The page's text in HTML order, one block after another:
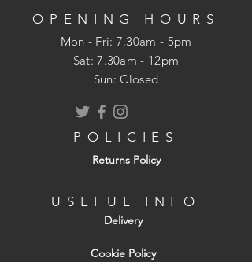
OPENING HOURS
Mon - Fri: 7.30am - 5pm
​​Sat: 7.30am - 12pm
Sun: Closed
POLICIES
Returns Policy
USEFUL INFO
Delivery
Cookie Policy